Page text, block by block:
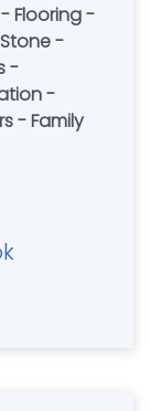
Flooring -
-
-
-
- Family